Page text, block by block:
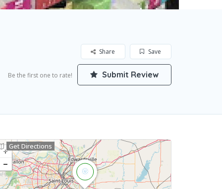
Save
Share
Be the first one to rate! Submit Review
Get Directions